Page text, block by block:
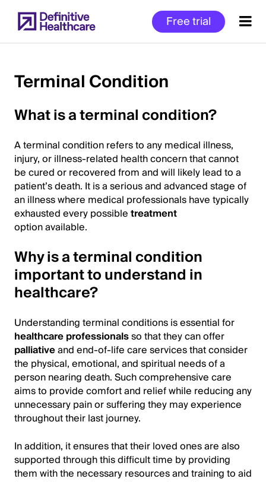
to
main
Free trial
of
Content
Terminal Condition
What is a terminal condition?
A terminal condition refers to any medical illness,
injury, or illness-related health concern that cannot
be cured or recovered from and will likely lead to a
patient’s death. It is a serious and advanced stage of
an illness where medical professionals have typically
exhausted every possibletreatment
option available.
Why is a terminal condition
important to understand in
healthcare?
Understanding terminal conditions is essential for
healthcare professionalsso that they can offer
palliativeand end-of-life care services that consider
the physical, emotional, and spiritual needs of a
person nearing death. Such comprehensive care
aims to provide comfort and relief while reducing any
unnecessary pain or suffering they may experience
throughout their last journey.
In addition, it ensures that their loved ones are also
supported through this difficult time by providing
them with the necessary resources and training to aid